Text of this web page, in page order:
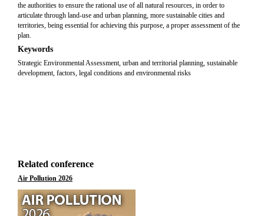
the authorities to ensure the rational use of all natural resources, in order to
articulate through land-use and urban planning, more sustainable cities and
territories, being essential for achieving this purpose, a proper assessment of the
plan.
Keywords
Strategic Environmental Assessment, urban and territorial planning, sustainable
development, factors, legal conditions and environmental risks
Related conference
Air Pollution 2026